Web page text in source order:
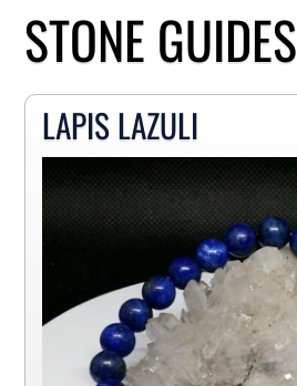
STONE GUIDES
LAPIS LAZULI